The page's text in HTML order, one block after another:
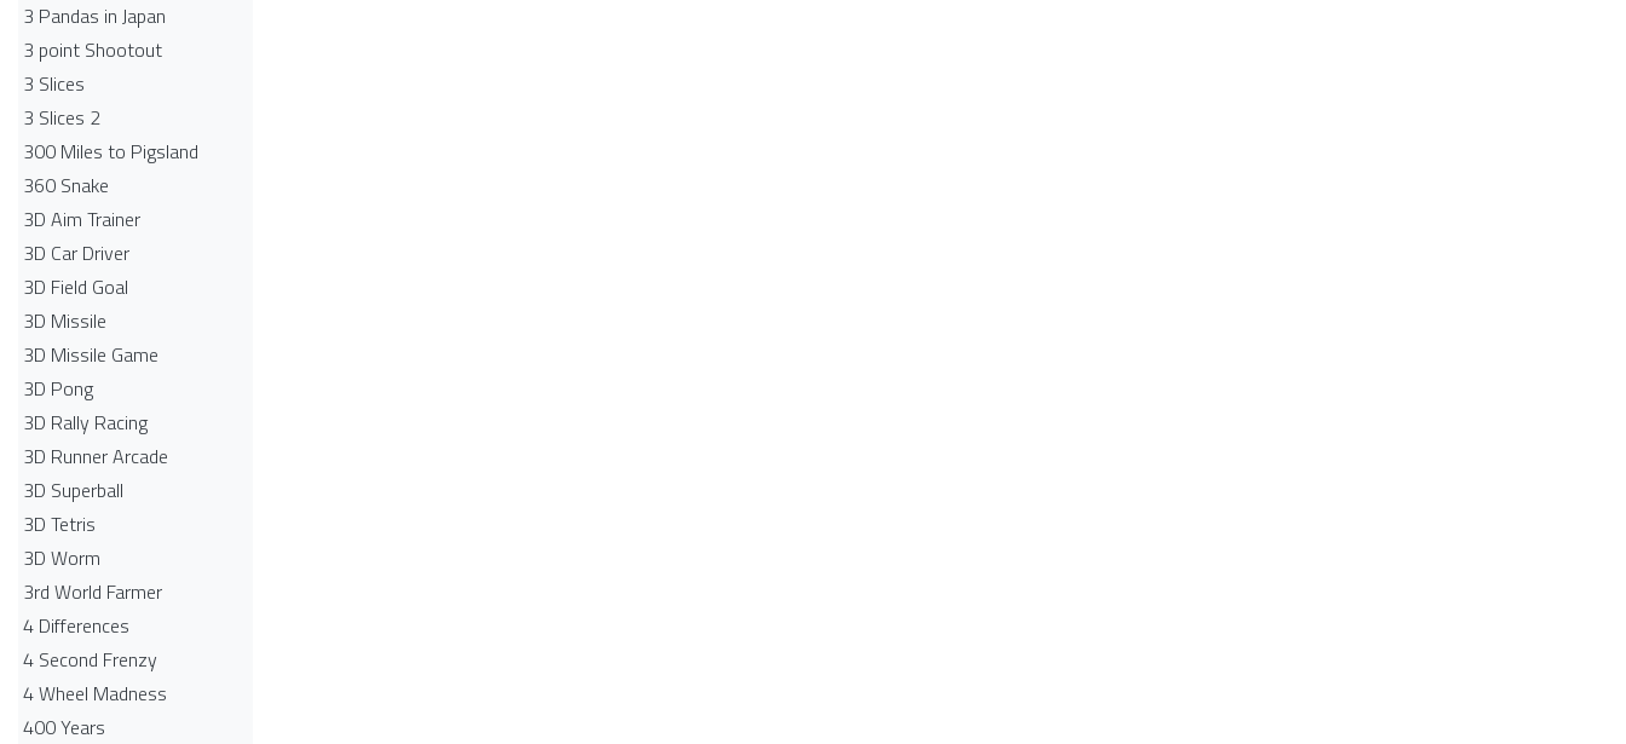
3 Pandas in Japan
3 point Shootout
3 Slices
3 Slices 2
300 Miles to Pigsland
360 Snake
3D Aim Trainer
3D Car Driver
3D Field Goal
3D Missile
3D Missile Game
3D Pong
3D Rally Racing
3D Runner Arcade
3D Superball
3D Tetris
3D Worm
3rd World Farmer
4 Differences
4 Second Frenzy
4 Wheel Madness
400 Years